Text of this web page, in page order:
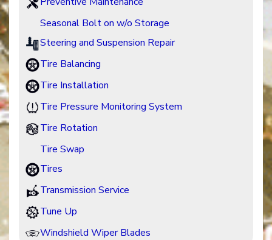
Seasonal Bolt on w/o Storage
Steering and Suspension Repair
Tire Balancing
Tire Installation
Tire Pressure Monitoring System
Tire Rotation
Tire Swap
Tires
Transmission Service
Tune Up
Windshield Wiper Blades